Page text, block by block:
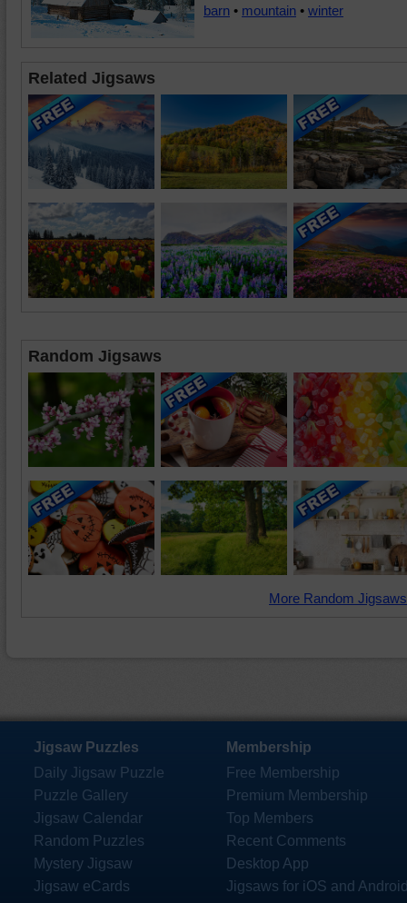
barn • mountain • winter
Related Jigsaws
Random Jigsaws
More Random
Jigsaw Puzzles
Daily Jigsaw Puzzle
Puzzle Gallery
Jigsaw Calendar
Random Puzzles
Mystery Jigsaw
Jigsaw eCards
Membership
Free Membership
Premium Membership
Top Members
Recent Comments
Desktop App
Jigsaws for iOS and